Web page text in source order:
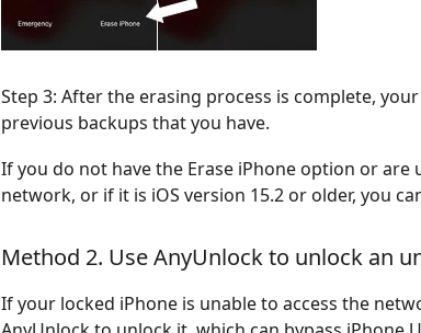
Step 3: After the erasing process is complete,
previous backups that you have.
If you do not have the Erase iPhone option or are
network, or if it is iOS version 15.2 or older, you
Method 2. Use AnyUnlock to unlock an
If your locked iPhone is unable to access the